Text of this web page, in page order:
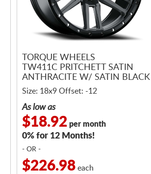
TORQUE WHEELS
TW411C PRITCHETT SATIN
ANTHRACITE W/ SATIN BLACK
LIP
Size: 18x9 Offset: -12
As low as
$18.92 per month
0% for 12 Months!
- OR -
$226.98 each